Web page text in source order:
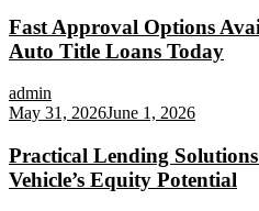
Fast Approval Options
Auto Title Loans Today
admin
May 31, 2026June 1, 2026
Practical Lending
Vehicle’s Equity Potential